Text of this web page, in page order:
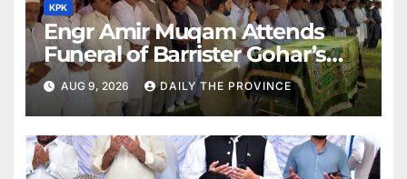
KPK
Engr Amir Muqam Attends
Funeral of Barrister Gohar’s
Mother
AUG 9, 2026 DAILY THE PROVINCE